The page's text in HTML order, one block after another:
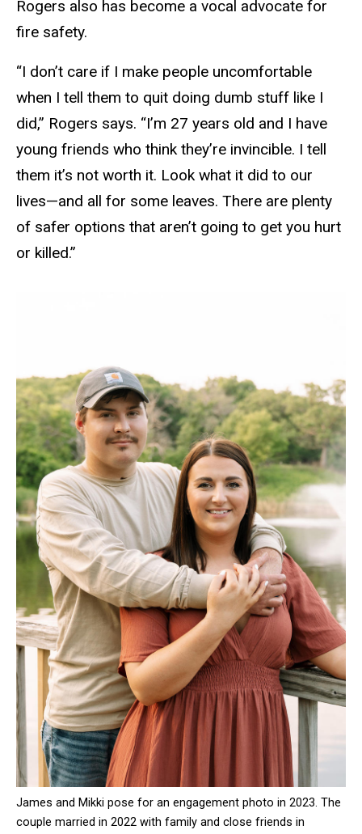
Rogers also has become a vocal advocate for
fire safety.
“I don’t care if I make people uncomfortable
when I tell them to quit doing dumb stuff like I
did,” Rogers says. “I’m 27 years old and I have
young friends who think they’re invincible. I tell
them it’s not worth it. Look what it did to our
lives—and all for some leaves. There are plenty
of safer options that aren’t going to get you hurt
or killed.”
James and Mikki pose for an engagement photo in 2023. The
couple married in 2022 with family and close friends in